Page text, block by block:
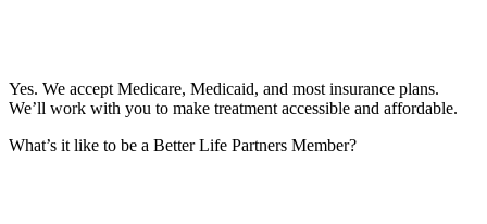
Yes. We accept Medicare, Medicaid, and most insurance plans.
We’ll work with you to make treatment accessible and affordable.
What’s it like to be a Better Life Partners Member?